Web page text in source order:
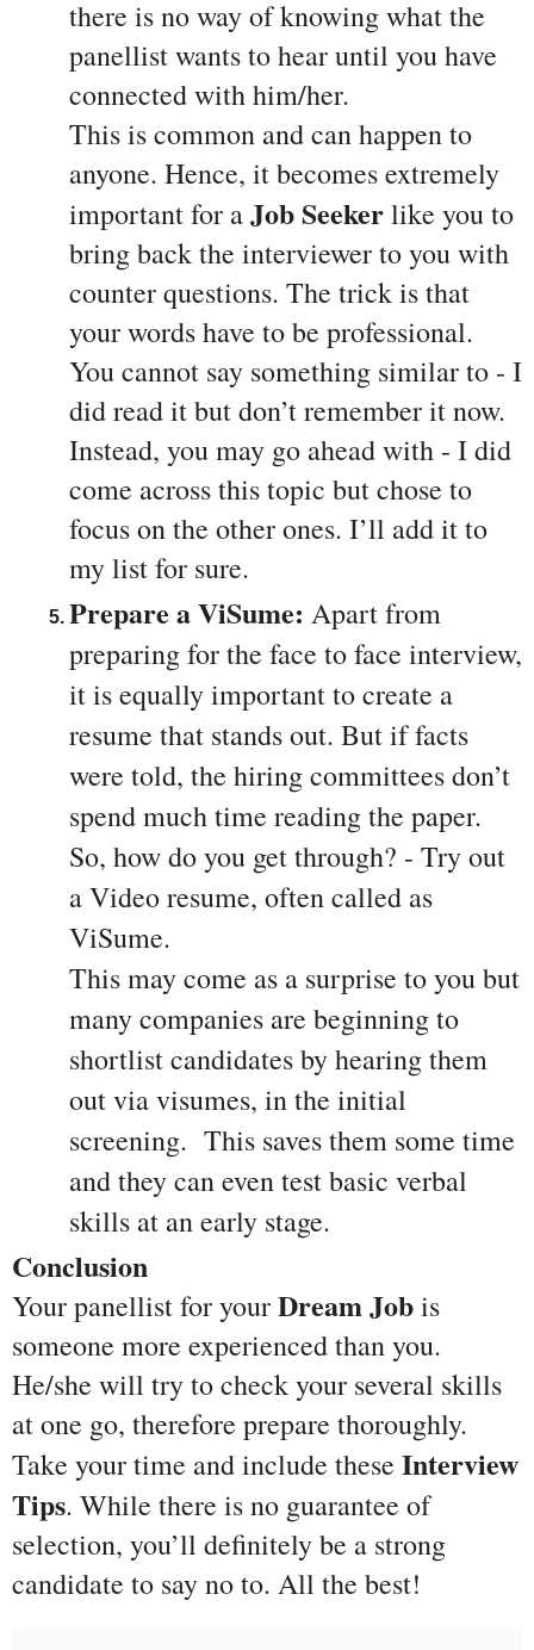
there is no way of knowing what the
panellist wants to hear until you have
connected with him/her.
This is common and can happen to
anyone. Hence, it becomes extremely
important for a Job Seeker like you to
bring back the interviewer to you with
counter questions. The trick is that
your words have to be professional.
You cannot say something similar to - I
did read it but don’t remember it now.
Instead, you may go ahead with - I did
come across this topic but chose to
focus on the other ones. I’ll add it to
my list for sure.
Prepare a ViSume: Apart from
preparing for the face to face interview,
it is equally important to create a
resume that stands out. But if facts
were told, the hiring committees don’t
spend much time reading the paper.
So, how do you get through? - Try out
a Video resume, often called as
ViSume.
This may come as a surprise to you but
many companies are beginning to
shortlist candidates by hearing them
out via visumes, in the initial
screening.  This saves them some time
and they can even test basic verbal
skills at an early stage.
Conclusion
Your panellist for your Dream Job is
someone more experienced than you.
He/she will try to check your several skills
at one go, therefore prepare thoroughly.
Take your time and include these Interview
Tips. While there is no guarantee of
selection, you’ll definitely be a strong
candidate to say no to. All the best!